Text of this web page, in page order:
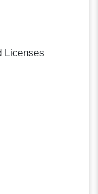
Licenses